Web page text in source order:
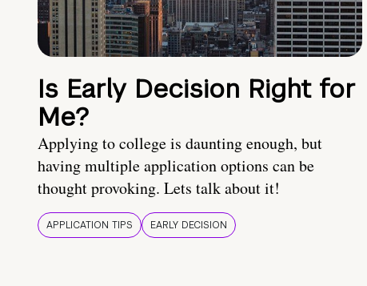
Is Early Decision Right for
Me?
Applying to college is daunting enough, but
having multiple application options can be
thought provoking. Lets talk about it!
APPLICATION TIPS EARLY DECISION